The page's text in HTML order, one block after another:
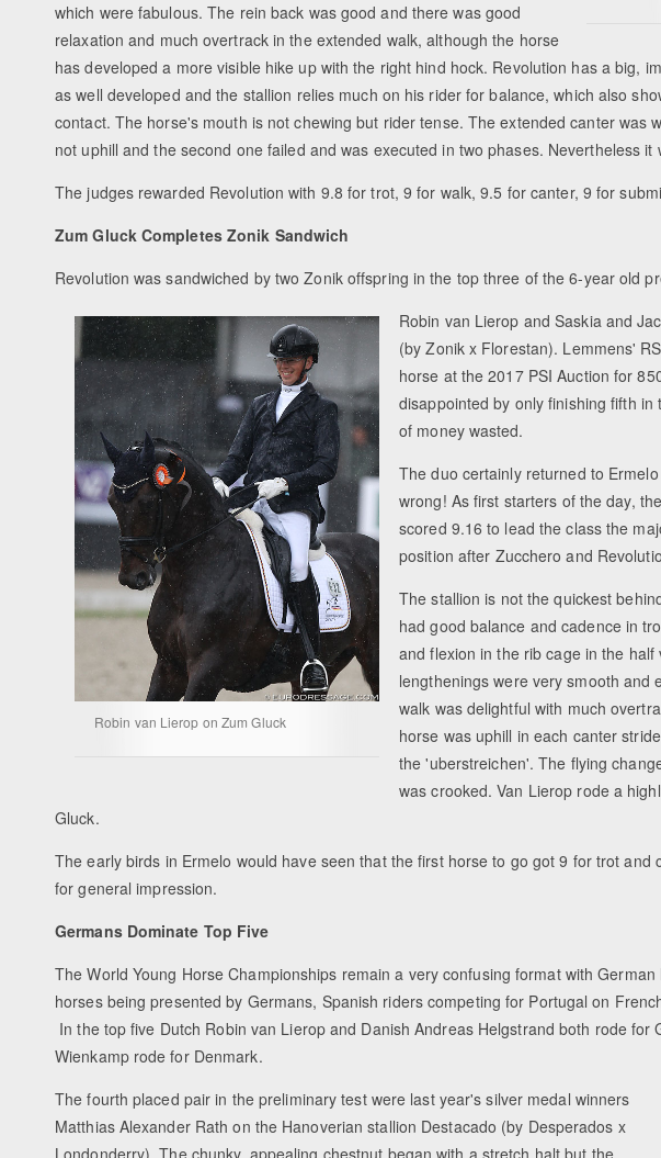
which were fabulous. The rein back was good and there was good
relaxation and much overtrack in the extended walk, although the horse
has developed a more visible hike up with the right hind hock. Revolution has a big,
as well developed and the stallion relies much on his rider for balance, which also
contact. The horse's mouth is not chewing but rider tense. The extended canter was
not uphill and the second one failed and was executed in two phases. Nevertheless
The judges rewarded Revolution with 9.8 for trot, 9 for walk, 9.5 for canter, 9 for
Zum Gluck Completes Zonik Sandwich
Revolution was sandwiched by two Zonik offspring in the top three of the 6-year old
Robin van Lierop on Zum Gluck
Robin van Lierop and Saskia and
(by Zonik x Florestan). Lemmens'
horse at the 2017 PSI Auction for
disappointed by only finishing fifth
of money wasted.
The duo certainly returned to
wrong! As first starters of the day,
scored 9.16 to lead the class the
position after Zucchero and
The stallion is not the quickest
had good balance and cadence in
and flexion in the rib cage in the
lengthenings were very smooth and
walk was delightful with much
horse was uphill in each canter
the 'uberstreichen'. The flying
was crooked. Van Lierop rode a
Gluck.
The early birds in Ermelo would have seen that the first horse to go got 9 for trot and
for general impression.
Germans Dominate Top Five
The World Young Horse Championships remain a very confusing format with
horses being presented by Germans, Spanish riders competing for Portugal on
In the top five Dutch Robin van Lierop and Danish Andreas Helgstrand both rode for
Wienkamp rode for Denmark.
The fourth placed pair in the preliminary test were last year's silver medal winners
Matthias Alexander Rath on the Hanoverian stallion Destacado (by Desperados x